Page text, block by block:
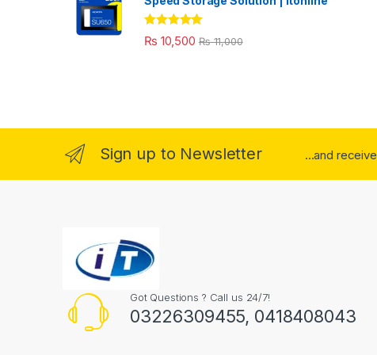
Rated 5.00
out of 5
₨ 10,500 ₨11,000
Sign up to Newsletter ...and receive
Got Questions ? Call us 24/7!
03226309455, 0418408043